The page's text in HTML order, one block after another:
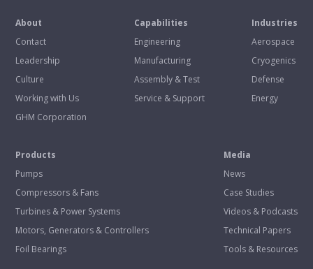
About
Contact
Leadership
Culture
Working with Us
GHM Corporation
Capabilities
Engineering
Manufacturing
Assembly & Test
Service & Support
Industries
Aerospace
Cryogenics
Defense
Energy
Products
Pumps
Compressors & Fans
Turbines & Power Systems
Motors, Generators & Controllers
Foil Bearings
Media
News
Case Studies
Videos & Podcasts
Technical Papers
Tools & Resources